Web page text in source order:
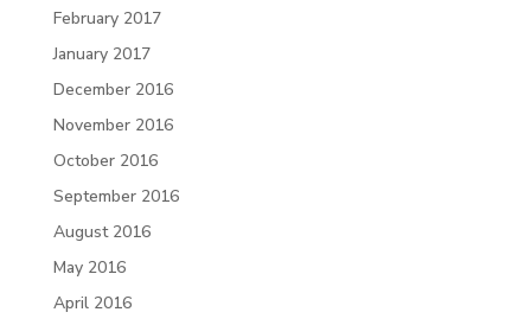
February 2017
January 2017
December 2016
November 2016
October 2016
September 2016
August 2016
May 2016
April 2016